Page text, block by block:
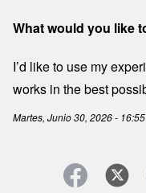
What would you like
I’d like to use my
works in the best
Martes, Junio 30, 2026 - 16:55